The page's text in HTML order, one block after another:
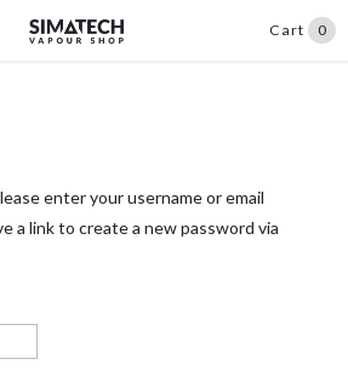
Cart 0
enter your username or email
a link to create a new password via